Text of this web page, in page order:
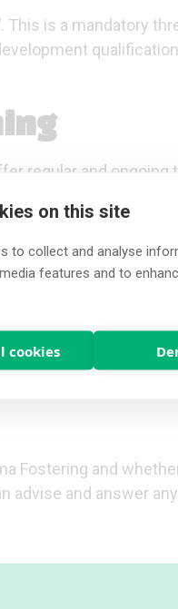
on this site
to collect and analyse
features and to
cookies
This is a mandatory
regular and
parenting
understanding and
work with our foster
more in-depth
a greater
actions when
Fostering and
advise and answer